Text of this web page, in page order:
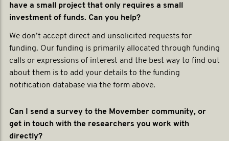
have a small project that only requires a small
investment of funds. Can you help?
We don’t accept direct and unsolicited requests for
funding. Our funding is primarily allocated through funding
calls or expressions of interest and the best way to find out
about them is to add your details to the funding
notification database via the form above.
Can I send a survey to the Movember community, or
get in touch with the researchers you work with
directly?